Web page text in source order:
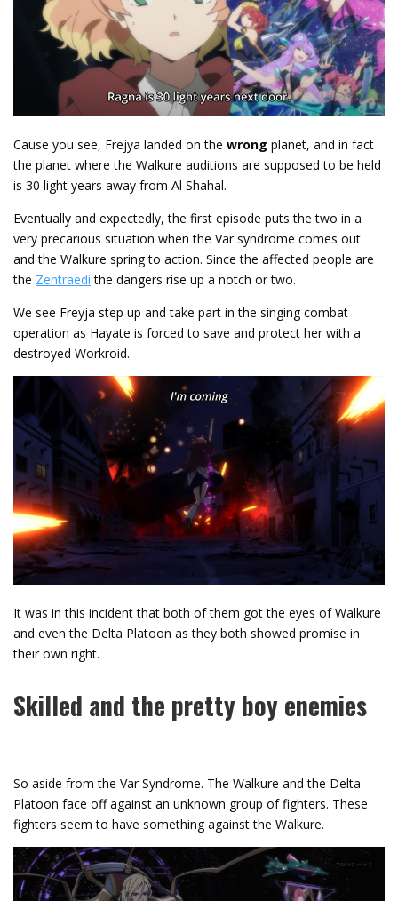
Cause you see, Frejya landed on the wrong planet, and in fact
the planet where the Walkure auditions are supposed to be held
is 30 light years away from Al Shahal.
Eventually and expectedly, the first episode puts the two in a
very precarious situation when the Var syndrome comes out
and the Walkure spring to action. Since the affected people are
the Zentraedi the dangers rise up a notch or two.
We see Freyja step up and take part in the singing combat
operation as Hayate is forced to save and protect her with a
destroyed Workroid.
It was in this incident that both of them got the eyes of Walkure
and even the Delta Platoon as they both showed promise in
their own right.
Skilled and the pretty boy enemies
So aside from the Var Syndrome. The Walkure and the Delta
Platoon face off against an unknown group of fighters. These
fighters seem to have something against the Walkure.